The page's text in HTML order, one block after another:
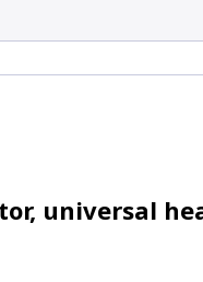
universal